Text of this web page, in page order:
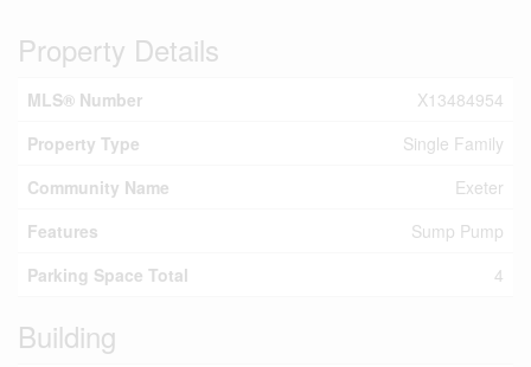
Property Details
MLS® Number
X13484954
Property Type
Single Family
Community Name
Exeter
Features
Sump Pump
Parking Space Total
4
Building